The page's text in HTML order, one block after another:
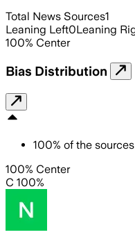
Total News Sources1
Leaning Left0Leaning
100% Center
Bias Distribution
100% of the
100% Center
C 100%